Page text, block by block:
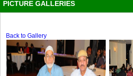
PICTURE GALLERIES
Back to Gallery